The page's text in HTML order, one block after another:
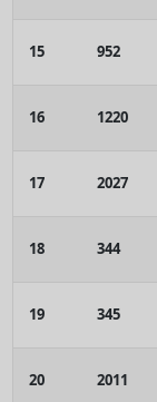
15 952
16 1220
17 2027
18 344
19 345
20 2011